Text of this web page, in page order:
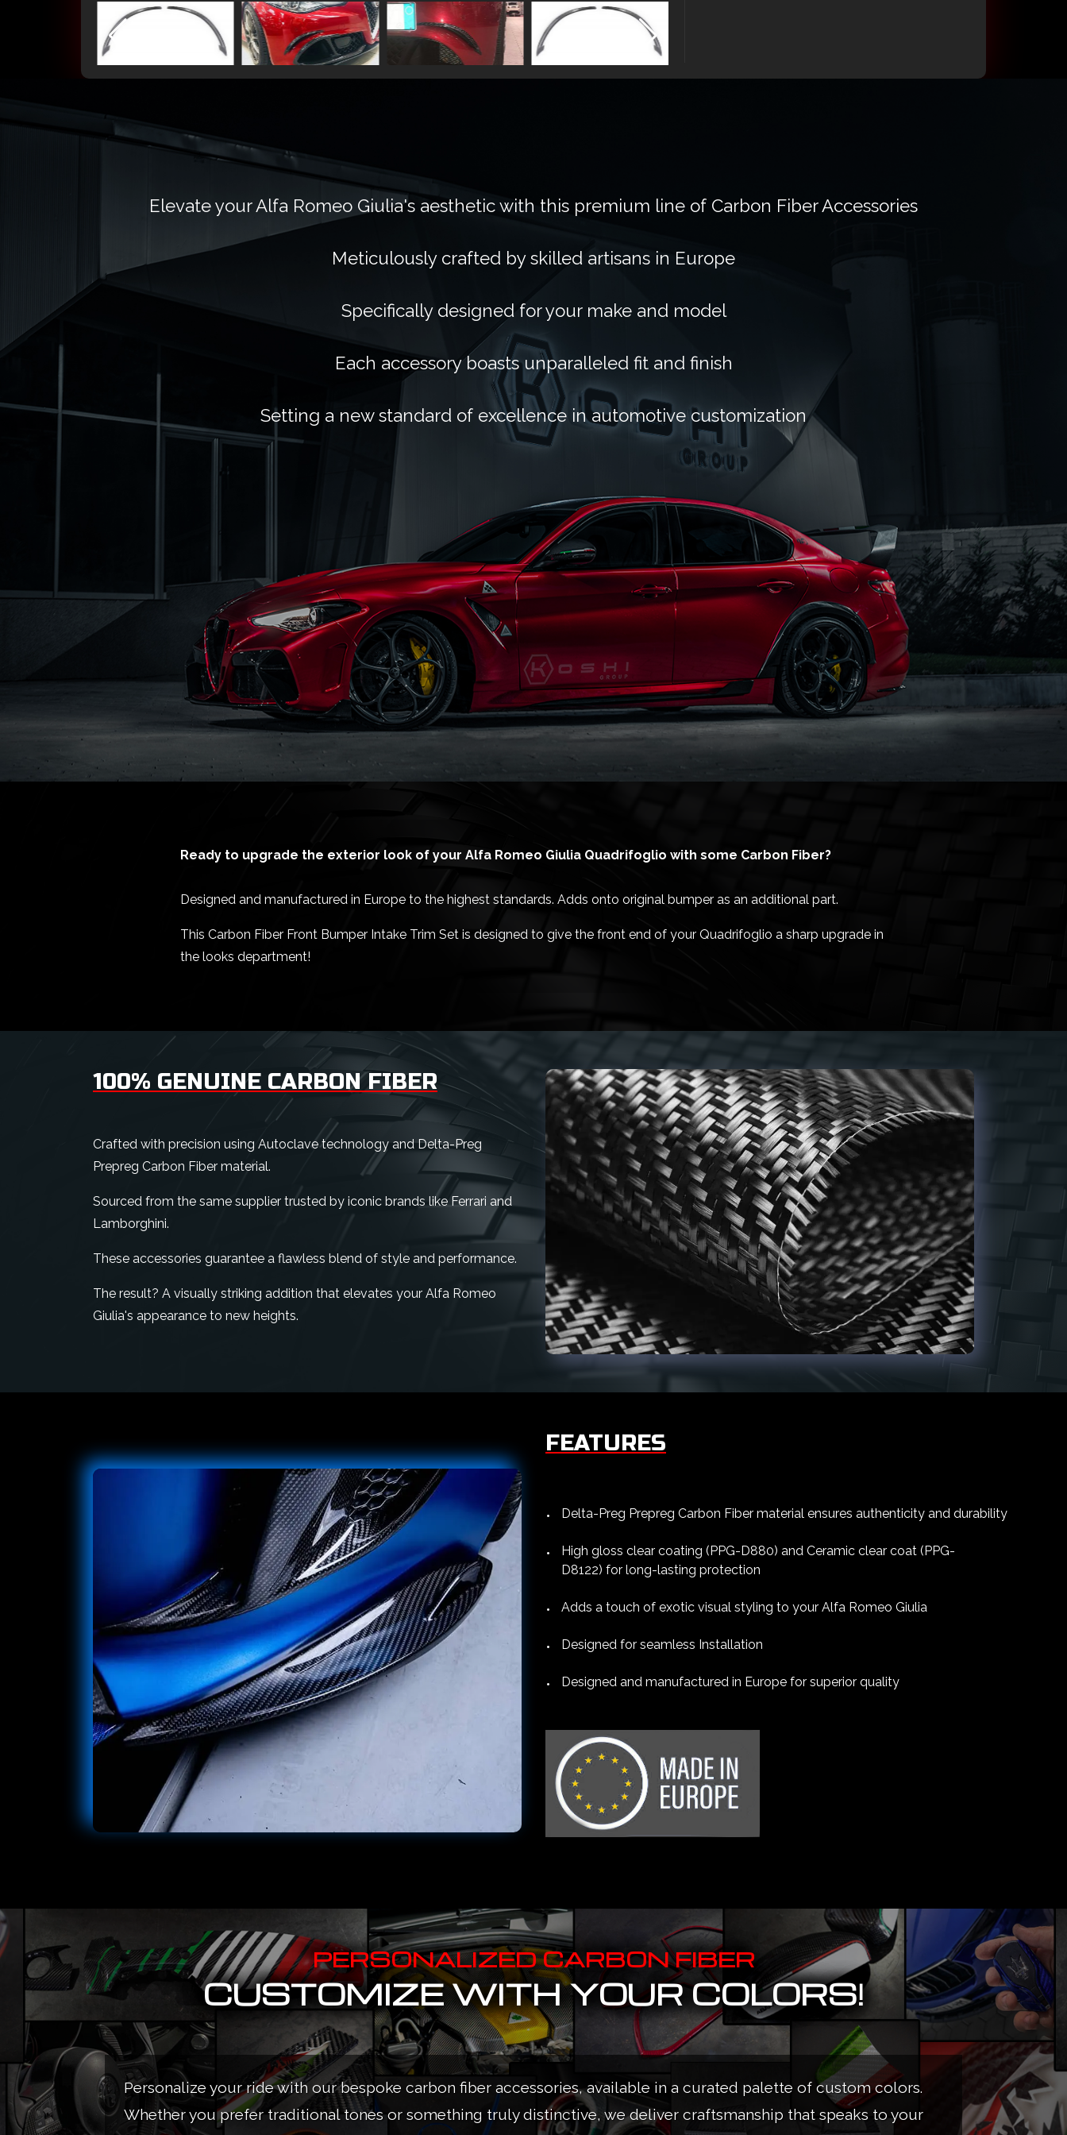
Elevate your Alfa Romeo Giulia's aesthetic with this premium line of Carbon Fiber Accessories
Meticulously crafted by skilled artisans in Europe
Specifically designed for your make and model
Each accessory boasts unparalleled fit and finish
Setting a new standard of excellence in automotive customization
Ready to upgrade the exterior look of your Alfa Romeo Giulia Quadrifoglio with some Carbon Fiber?
Designed and manufactured in Europe to the highest standards. Adds onto original bumper as an additional part.
This Carbon Fiber Front Bumper Intake Trim Set is designed to give the front end of your Quadrifoglio a sharp upgrade in
the looks department!
100% GENUINE CARBON FIBER
Crafted with precision using Autoclave technology and Delta-Preg
Prepreg Carbon Fiber material.
Sourced from the same supplier trusted by iconic brands like Ferrari and
Lamborghini.
These accessories guarantee a flawless blend of style and performance.
The result? A visually striking addition that elevates your Alfa Romeo
Giulia's appearance to new heights.
FEATURES
Delta-Preg Prepreg Carbon Fiber material ensures authenticity and durability
High gloss clear coating (PPG-D880) and Ceramic clear coat (PPG-
D8122) for long-lasting protection
Adds a touch of exotic visual styling to your Alfa Romeo Giulia
Designed for seamless Installation
Designed and manufactured in Europe for superior quality
PERSONALIZED CARBON FIBER
CUSTOMIZE WITH YOUR COLORS!
Personalize your ride with our bespoke carbon fiber accessories, available in a curated palette of custom colors.
Whether you prefer traditional tones or something truly distinctive, we deliver craftsmanship that speaks to your